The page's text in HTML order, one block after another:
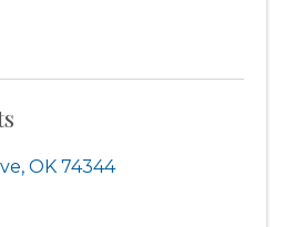
, OK 74344